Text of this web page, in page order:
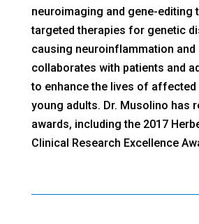
neuroimaging and gene-editing
targeted therapies for genetic
causing neuroinflammation and
collaborates with patients and
to enhance the lives of affected
young adults. Dr. Musolino has
awards, including the 2017
Clinical Research Excellence